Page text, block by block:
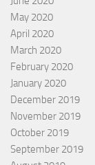
May 2020
April 2020
March 2020
February 2020
January 2020
December 2019
November 2019
October 2019
September 2019